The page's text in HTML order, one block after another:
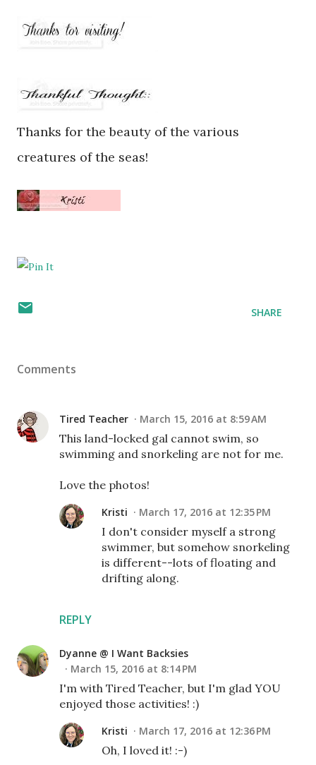
Thanks for the beauty of the various
creatures of the seas!
SHARE
Comments
Tired Teacher March 15, 2016 at 8:59 AM
This land-locked gal cannot swim, so
swimming and snorkeling are not for me.
Love the photos!
REPLY
Kristi March 17, 2016 at 12:35 PM
I don't consider myself a strong
swimmer, but somehow snorkeling
is different--lots of floating and
drifting along.
Dyanne @ I Want Backsies
March 15, 2016 at 8:14 PM
I'm with Tired Teacher, but I'm glad YOU
enjoyed those activities! :)
Kristi March 17, 2016 at 12:36 PM
Oh, I loved it! :-)